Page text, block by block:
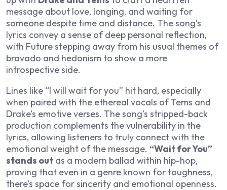
message about love, longing, and waiting for
someone despite time and distance. The song’s
lyrics convey a sense of deep personal reflection,
with Future stepping away from his usual themes of
bravado and hedonism to show a more
introspective side.
Lines like “I will wait for you” hit hard, especially
when paired with the ethereal vocals of Tems and
Drake’s emotive verses. The song’s stripped-back
production complements the vulnerability in the
lyrics, allowing listeners to truly connect with the
emotional weight of the message. “Wait for You”
stands out as a modern ballad within hip-hop,
proving that even in a genre known for toughness,
there’s space for sincerity and emotional openness.